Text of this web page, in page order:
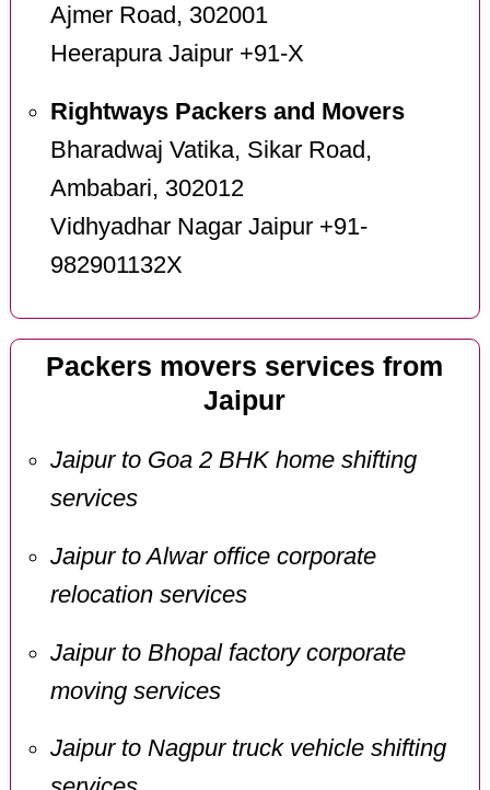
Ajmer Road, 302001
Heerapura Jaipur +91-X
Rightways Packers and Movers
Bharadwaj Vatika, Sikar Road,
Ambabari, 302012
Vidhyadhar Nagar Jaipur +91-
982901132X
Packers movers services from
Jaipur
Jaipur to Goa 2 BHK home shifting
services
Jaipur to Alwar office corporate
relocation services
Jaipur to Bhopal factory corporate
moving services
Jaipur to Nagpur truck vehicle shifting